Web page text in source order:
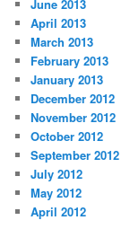
June 2013
April 2013
March 2013
February 2013
January 2013
December 2012
November 2012
October 2012
September 2012
July 2012
May 2012
April 2012